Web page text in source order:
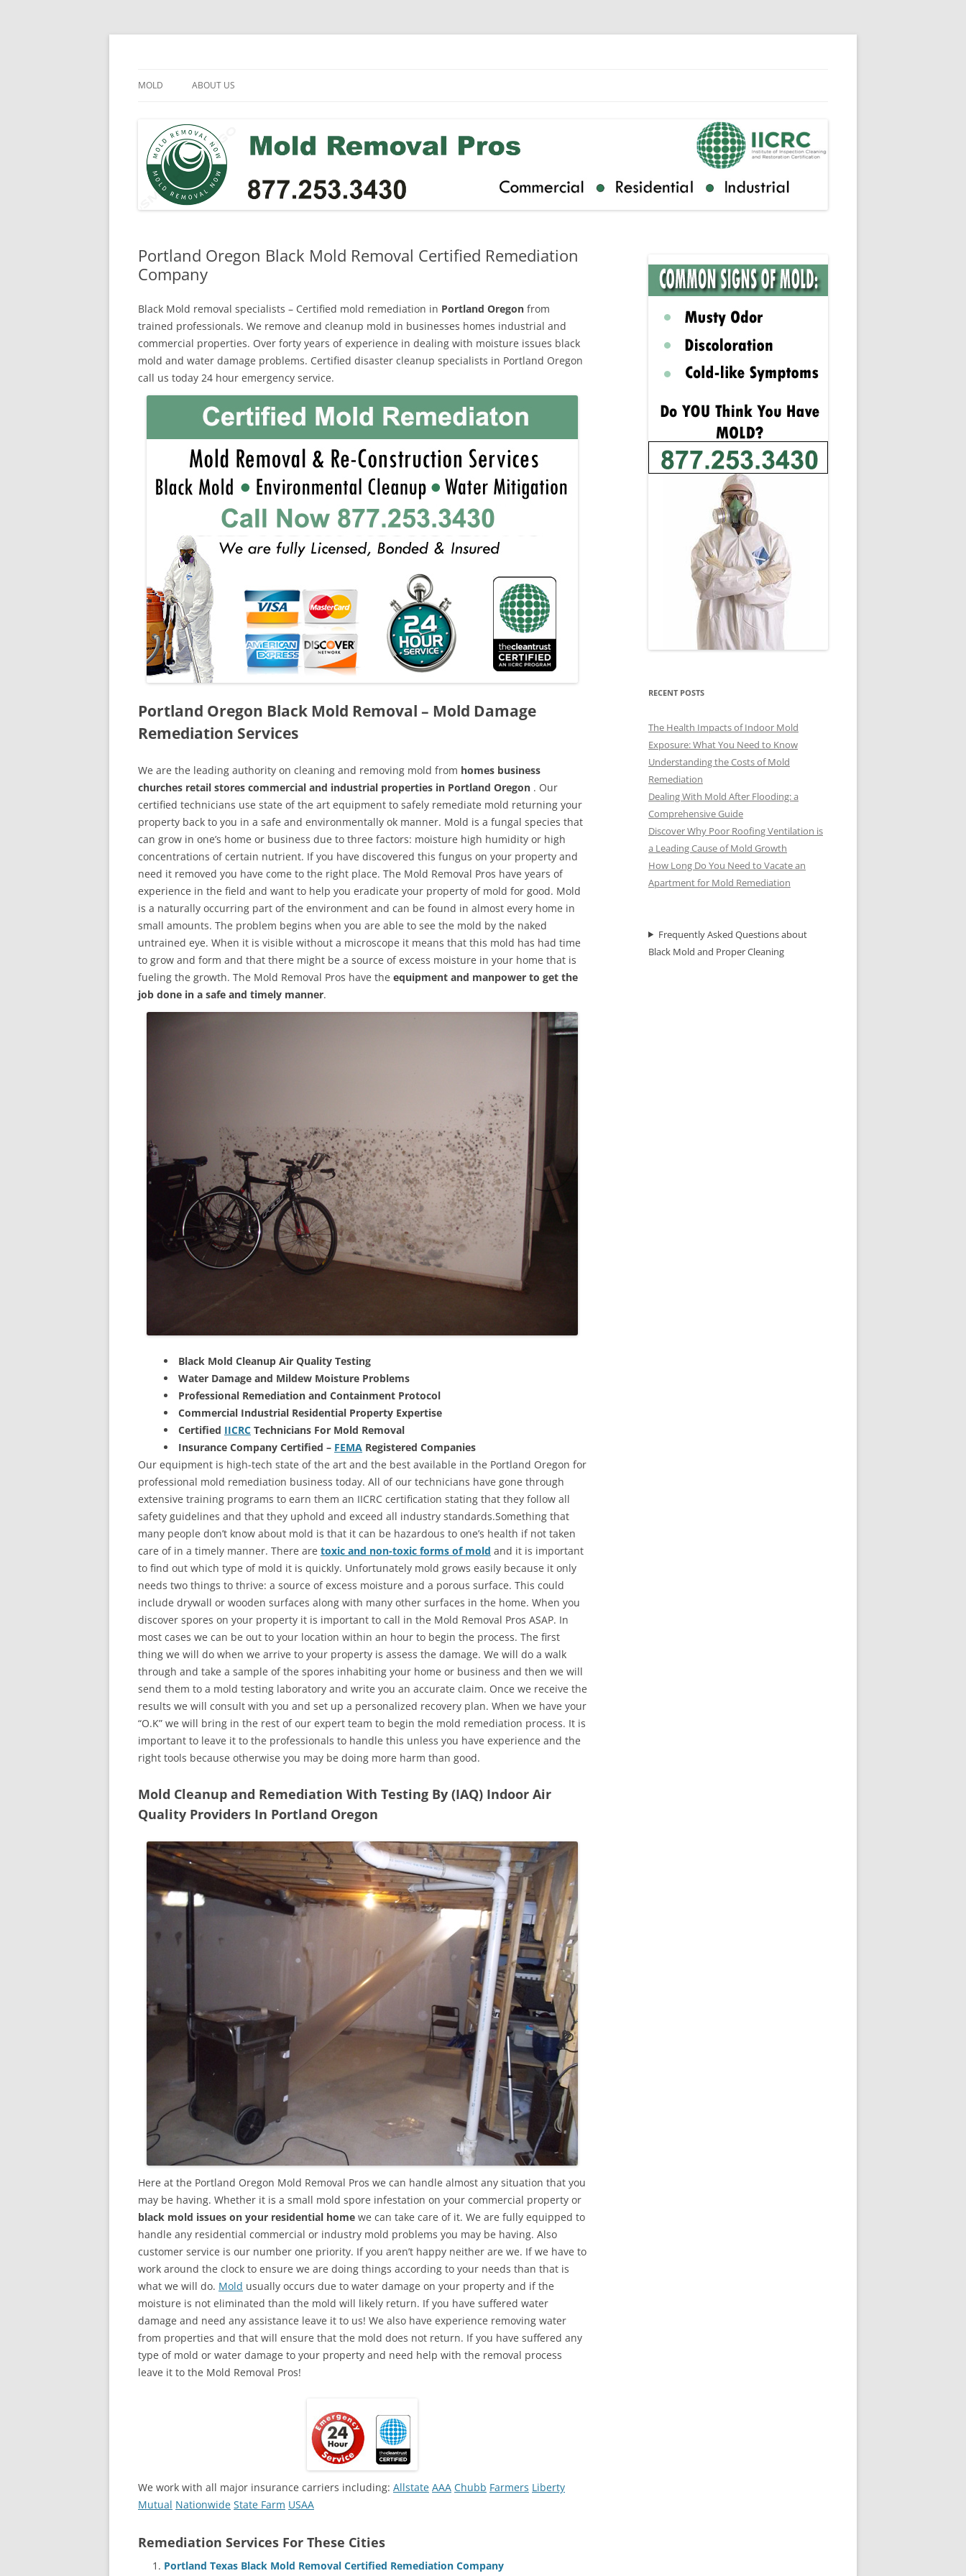
Skip
MOLD ABOUT US
Portland Oregon Black Mold Removal Certified Remediation
Company
Black Mold removal specialists – Certified mold remediation in Portland Oregon from
trained professionals. We remove and cleanup mold in businesses homes industrial and
commercial properties. Over forty years of experience in dealing with moisture issues black
mold and water damage problems. Certified disaster cleanup specialists in Portland Oregon
call us today 24 hour emergency service.
Portland Oregon Black Mold Removal – Mold Damage
Remediation Services
We are the leading authority on cleaning and removing mold from homes business
churches retail stores commercial and industrial properties in Portland Oregon . Our
certified technicians use state of the art equipment to safely remediate mold returning your
property back to you in a safe and environmentally ok manner. Mold is a fungal species that
can grow in one’s home or business due to three factors: moisture high humidity or high
concentrations of certain nutrient. If you have discovered this fungus on your property and
need it removed you have come to the right place. The Mold Removal Pros have years of
experience in the field and want to help you eradicate your property of mold for good. Mold
is a naturally occurring part of the environment and can be found in almost every home in
small amounts. The problem begins when you are able to see the mold by the naked
untrained eye. When it is visible without a microscope it means that this mold has had time
to grow and form and that there might be a source of excess moisture in your home that is
fueling the growth. The Mold Removal Pros have the equipment and manpower to get the
job done in a safe and timely manner.
Black Mold Cleanup Air Quality Testing
Water Damage and Mildew Moisture Problems
Professional Remediation and Containment Protocol
Commercial Industrial Residential Property Expertise
Certified IICRC Technicians For Mold Removal
Insurance Company Certified – FEMA Registered Companies
Our equipment is high-tech state of the art and the best available in the Portland Oregon for
professional mold remediation business today. All of our technicians have gone through
extensive training programs to earn them an IICRC certification stating that they follow all
safety guidelines and that they uphold and exceed all industry standards.Something that
many people don’t know about mold is that it can be hazardous to one’s health if not taken
care of in a timely manner. There are toxic and non-toxic forms of mold and it is important
to find out which type of mold it is quickly. Unfortunately mold grows easily because it only
needs two things to thrive: a source of excess moisture and a porous surface. This could
include drywall or wooden surfaces along with many other surfaces in the home. When you
discover spores on your property it is important to call in the Mold Removal Pros ASAP. In
most cases we can be out to your location within an hour to begin the process. The first
thing we will do when we arrive to your property is assess the damage. We will do a walk
through and take a sample of the spores inhabiting your home or business and then we will
send them to a mold testing laboratory and write you an accurate claim. Once we receive the
results we will consult with you and set up a personalized recovery plan. When we have your
“O.K” we will bring in the rest of our expert team to begin the mold remediation process. It is
important to leave it to the professionals to handle this unless you have experience and the
right tools because otherwise you may be doing more harm than good.
Mold Cleanup and Remediation With Testing By (IAQ) Indoor Air
Quality Providers In Portland Oregon
Here at the Portland Oregon Mold Removal Pros we can handle almost any situation that you
may be having. Whether it is a small mold spore infestation on your commercial property or
black mold issues on your residential home we can take care of it. We are fully equipped to
handle any residential commercial or industry mold problems you may be having. Also
customer service is our number one priority. If you aren’t happy neither are we. If we have to
work around the clock to ensure we are doing things according to your needs than that is
what we will do. Mold usually occurs due to water damage on your property and if the
moisture is not eliminated than the mold will likely return. If you have suffered water
damage and need any assistance leave it to us! We also have experience removing water
from properties and that will ensure that the mold does not return. If you have suffered any
type of mold or water damage to your property and need help with the removal process
leave it to the Mold Removal Pros!
We work with all major insurance carriers including: Allstate AAA Chubb Farmers Liberty
Mutual Nationwide State Farm USAA
Remediation Services For These Cities
Portland Texas Black Mold Removal Certified Remediation Company
RECENT POSTS
The Health Impacts of Indoor Mold
Exposure: What You Need to Know
Understanding the Costs of Mold
Remediation
Dealing With Mold After Flooding: a
Comprehensive Guide
Discover Why Poor Roofing Ventilation is
a Leading Cause of Mold Growth
How Long Do You Need to Vacate an
Apartment for Mold Remediation
Frequently Asked Questions about
Black Mold and Proper Cleaning